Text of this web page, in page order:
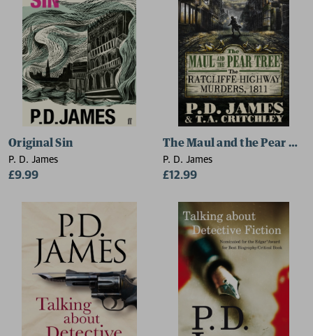
Original Sin
P. D. James
£9.99
The Maul and the Pear
P. D. James
£12.99